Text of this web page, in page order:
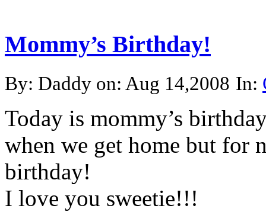
Mommy’s Birthday!
By: Daddy on: Aug 14,2008 In:
Today is mommy’s
when we get home but for
birthday!
I love you sweetie!!!